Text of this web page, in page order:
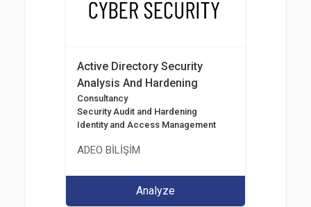
Active Directory Security
Analysis And Hardening
Consultancy
Security Audit and Hardening
Identity and Access Management
ADEO BİLİŞİM
Analyze